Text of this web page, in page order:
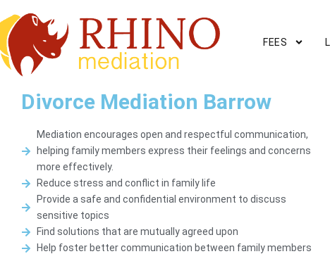
FEES
Divorce Mediation Barrow
Mediation encourages open and respectful communication,
helping family members express their feelings and concerns
more effectively.
Reduce stress and conflict in family life
Provide a safe and confidential environment to discuss
sensitive topics
Find solutions that are mutually agreed upon
Help foster better communication between family members